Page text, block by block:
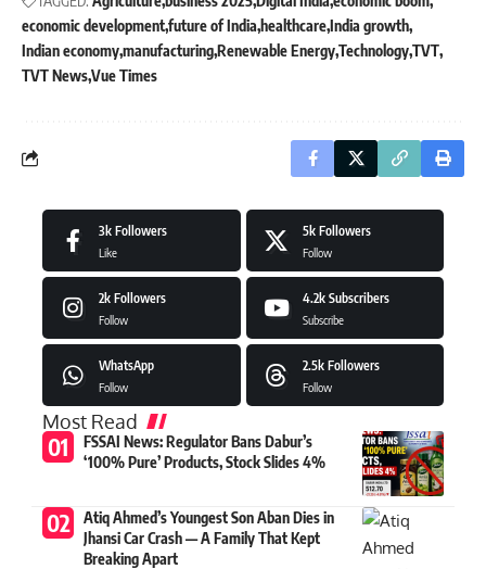
economic developmentfuture of India healthcareIndia growth
Indian economymanufacturingRenewable EnergyTechnologyTVT
TVT NewsVue Times
3k Followers
Like
5k Followers
Follow
2k Followers
Follow
4.2k Subscribers
Subscribe
WhatsApp
Follow
2.5k Followers
Follow
Most Read
FSSAI News: Regulator Bans Dabur’s
‘100% Pure’ Products, Stock Slides 4%
Atiq Ahmed’s Youngest Son Aban Dies in
Jhansi Car Crash — A Family That Kept
Breaking Apart